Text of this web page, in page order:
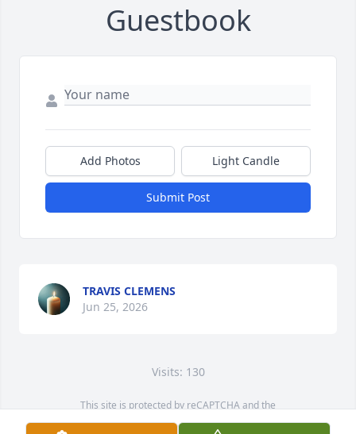
Guestbook
Add Photos Light Candle
Submit Post
TRAVIS CLEMENS
Jun 25, 2026
Visits: 130
This site is protected by reCAPTCHA and the